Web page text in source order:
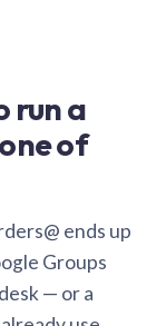
run a
of
ends up
Groups
— or a